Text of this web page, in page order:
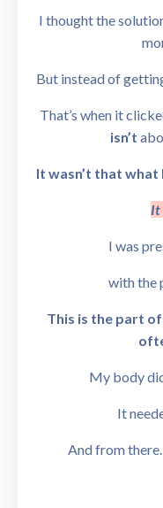
I thought the
But instead of
That’s when it
isn’t
It wasn’t that
It
I was
with the
This is the part
My body
It
And from